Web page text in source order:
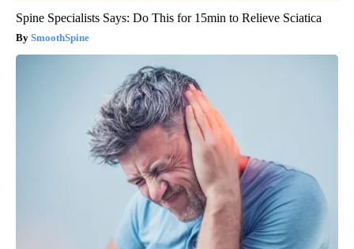
Spine Specialists Says: Do This for 15min to Relieve Sciatica
SmoothSpine